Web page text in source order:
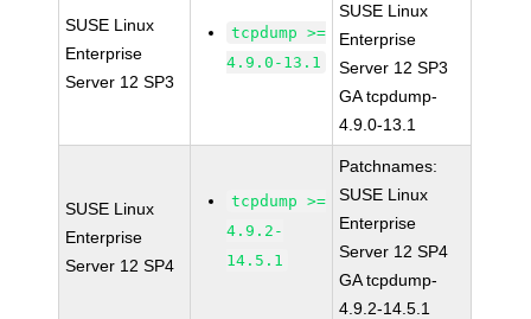
SUSE Linux
Enterprise
Server 12 SP3
tcpdump >=
4.9.0-13.1
SUSE Linux
Enterprise
Server 12 SP3
GA tcpdump-
4.9.0-13.1
SUSE Linux
Enterprise
Server 12 SP4
tcpdump >=
4.9.2-
14.5.1
Patchnames:
SUSE Linux
Enterprise
Server 12 SP4
GA tcpdump-
4.9.2-14.5.1